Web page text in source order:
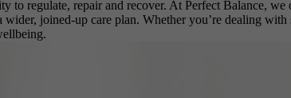
to regulate, repair and recover. At Perfect Balance,
joined-up care plan. Whether you’re dealing with